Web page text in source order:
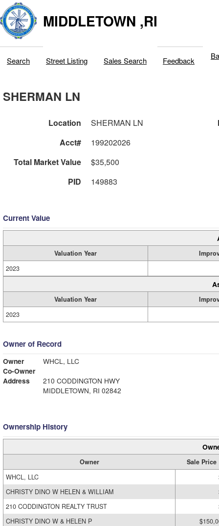
MIDDLETOWN ,RI
Search Street Listing Sales Search Feedback
SHERMAN LN
Location SHERMAN LN
Acct#
199202026
Total Market Value
$35,500
PID
149883
Current Value
Valuation Year
2023
Valuation Year
2023
Owner of Record
Owner
WHCL, LLC
Co-Owner
Address
210 CODDINGTON HWY
MIDDLETOWN, RI 02842
Ownership History
Owner
Sale Price
WHCL, LLC
CHRISTY DINO W HELEN & WILLIAM
210 CODDINGTON REALTY TRUST
CHRISTY DINO W & HELEN P